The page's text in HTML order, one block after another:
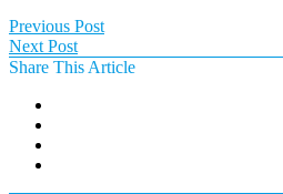
Previous Post
Next Post
Share This Article